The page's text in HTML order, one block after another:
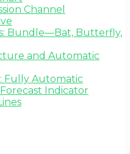
Channel
Bundle—Bat, Butterfly,
and Automatic
Fully Automatic
Indicator